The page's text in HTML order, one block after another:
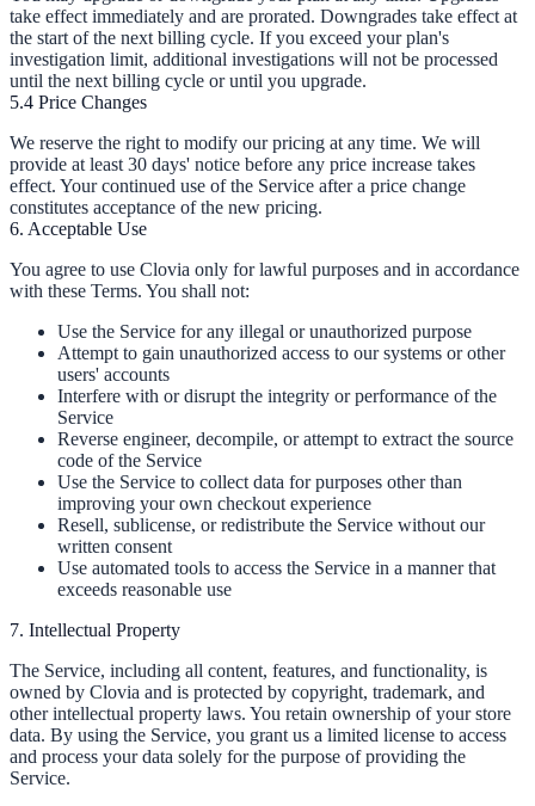
take effect immediately and are prorated. Downgrades take effect at
the start of the next billing cycle. If you exceed your plan's
investigation limit, additional investigations will not be processed
until the next billing cycle or until you upgrade.
5.4 Price Changes
We reserve the right to modify our pricing at any time. We will
provide at least 30 days' notice before any price increase takes
effect. Your continued use of the Service after a price change
constitutes acceptance of the new pricing.
6. Acceptable Use
You agree to use Clovia only for lawful purposes and in accordance
with these Terms. You shall not:
Use the Service for any illegal or unauthorized purpose
Attempt to gain unauthorized access to our systems or other
users' accounts
Interfere with or disrupt the integrity or performance of the
Service
Reverse engineer, decompile, or attempt to extract the source
code of the Service
Use the Service to collect data for purposes other than
improving your own checkout experience
Resell, sublicense, or redistribute the Service without our
written consent
Use automated tools to access the Service in a manner that
exceeds reasonable use
7. Intellectual Property
The Service, including all content, features, and functionality, is
owned by Clovia and is protected by copyright, trademark, and
other intellectual property laws. You retain ownership of your store
data. By using the Service, you grant us a limited license to access
and process your data solely for the purpose of providing the
Service.